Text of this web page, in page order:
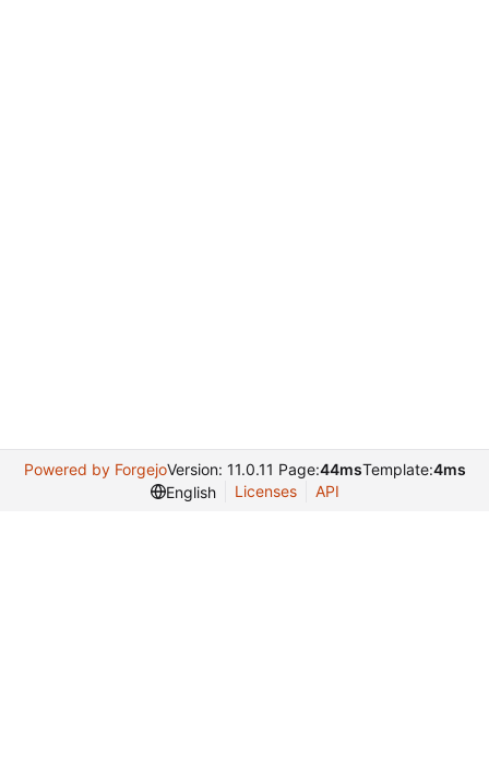
Powered by ForgejoVersion: 11.0.11 Page:44msTemplate:4ms
English
Licenses API